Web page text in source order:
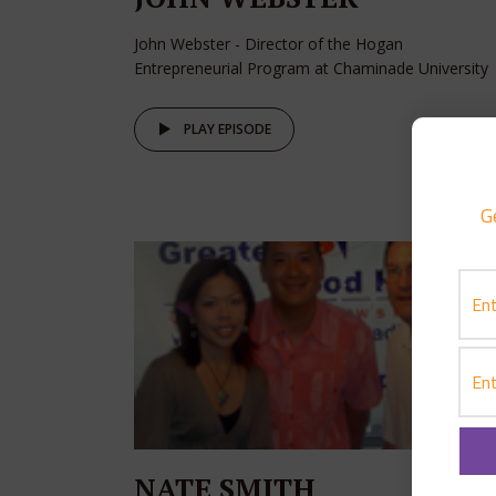
John Webster - Director of the Hogan
Entrepreneurial Program at Chaminade University
PLAY EPISODE
NATE SMITH